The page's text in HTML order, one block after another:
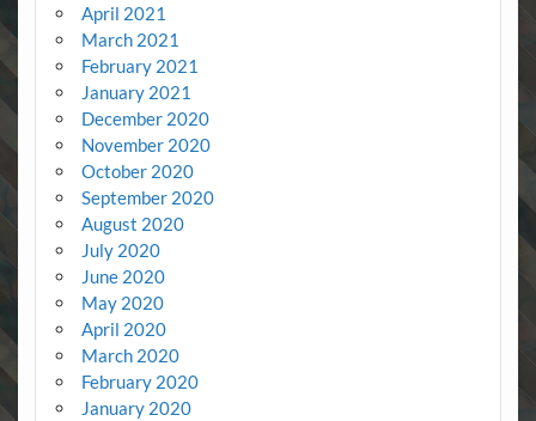
April 2021
March 2021
February 2021
January 2021
December 2020
November 2020
October 2020
September 2020
August 2020
July 2020
June 2020
May 2020
April 2020
March 2020
February 2020
January 2020